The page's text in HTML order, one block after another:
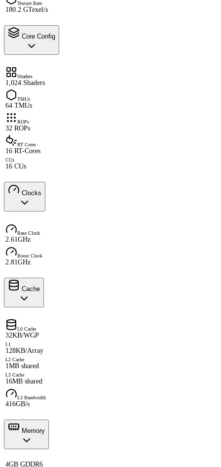
Texture Rate
180.2 GTexel/s
Core Config
Shaders
1,024 Shaders
TMUs
64 TMUs
ROPs
32 ROPs
RT Cores
16 RT-Cores
CUs
16 CUs
Clocks
Base Clock
2.61GHz
Boost Clock
2.81GHz
Cache
L0 Cache
32KB/WGP
L1
128KB/Array
L2 Cache
1MB shared
L3 Cache
16MB shared
L3 Bandwidth
416GB/s
Memory
4GB GDDR6